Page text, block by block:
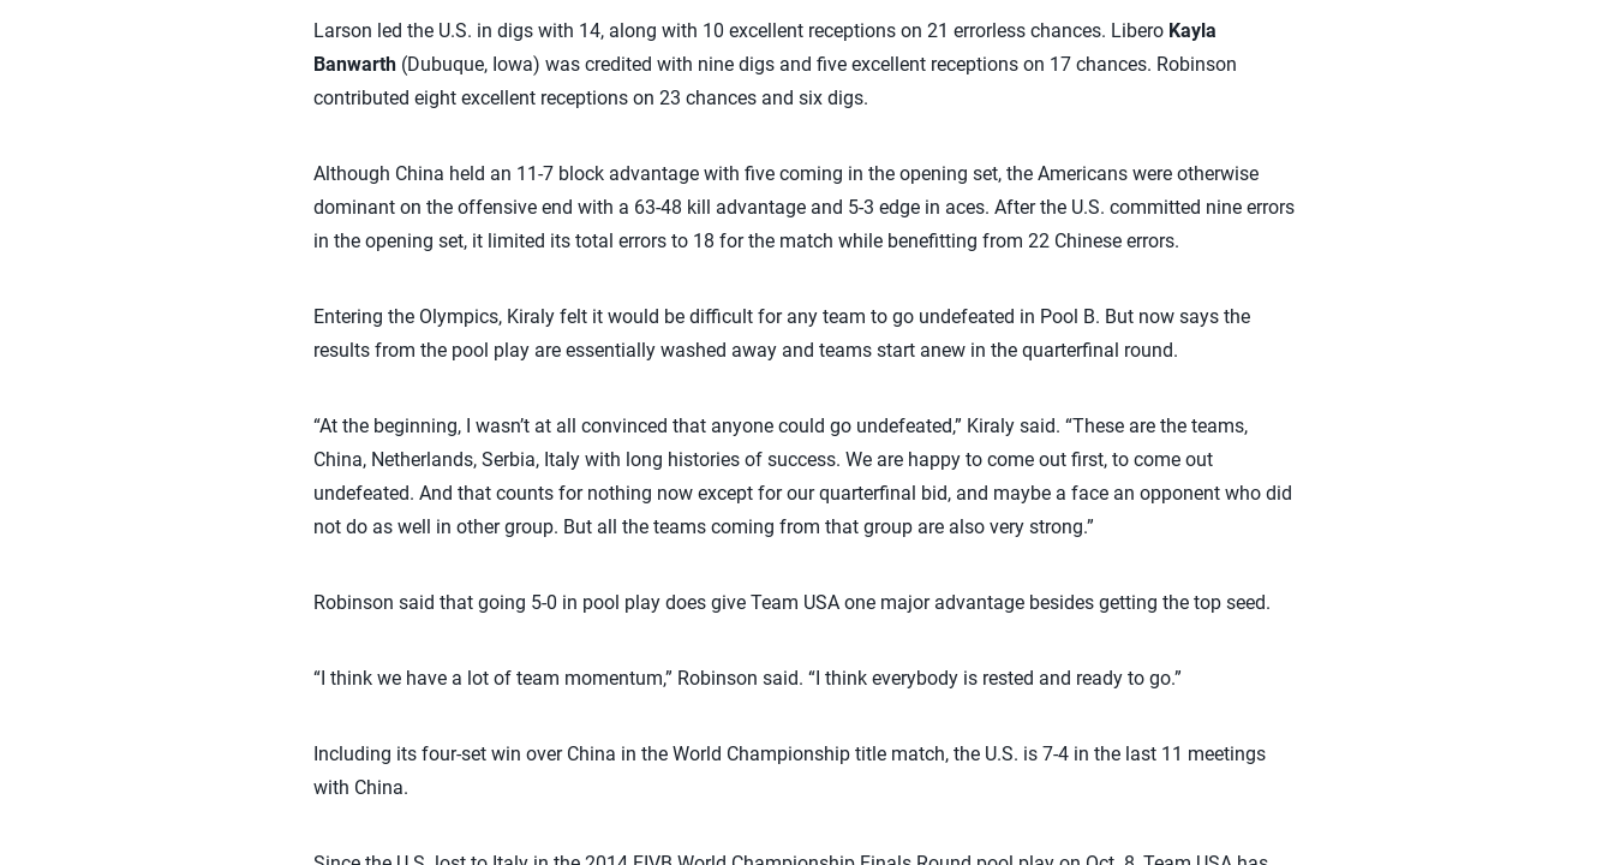
Larson led the U.S. in digs with 14, along with 10 excellent receptions on 21 errorless chances. Libero Kayla
Banwarth(Dubuque, Iowa) was credited with nine digs and five excellent receptions on 17 chances. Robinson
contributed eight excellent receptions on 23 chances and six digs.
Although China held an 11-7 block advantage with five coming in the opening set, the Americans were otherwise
dominant on the offensive end with a 63-48 kill advantage and 5-3 edge in aces. After the U.S. committed nine errors
in the opening set, it limited its total errors to 18 for the match while benefitting from 22 Chinese errors.
Entering the Olympics, Kiraly felt it would be difficult for any team to go undefeated in Pool B. But now says the
results from the pool play are essentially washed away and teams start anew in the quarterfinal round.
“At the beginning, I wasn’t at all convinced that anyone could go undefeated,” Kiraly said. “These are the teams,
China, Netherlands, Serbia, Italy with long histories of success. We are happy to come out first, to come out
undefeated. And that counts for nothing now except for our quarterfinal bid, and maybe a face an opponent who did
not do as well in other group. But all the teams coming from that group are also very strong.”
Robinson said that going 5-0 in pool play does give Team USA one major advantage besides getting the top seed.
“I think we have a lot of team momentum,” Robinson said. “I think everybody is rested and ready to go.”
Including its four-set win over China in the World Championship title match, the U.S. is 7-4 in the last 11 meetings
with China.